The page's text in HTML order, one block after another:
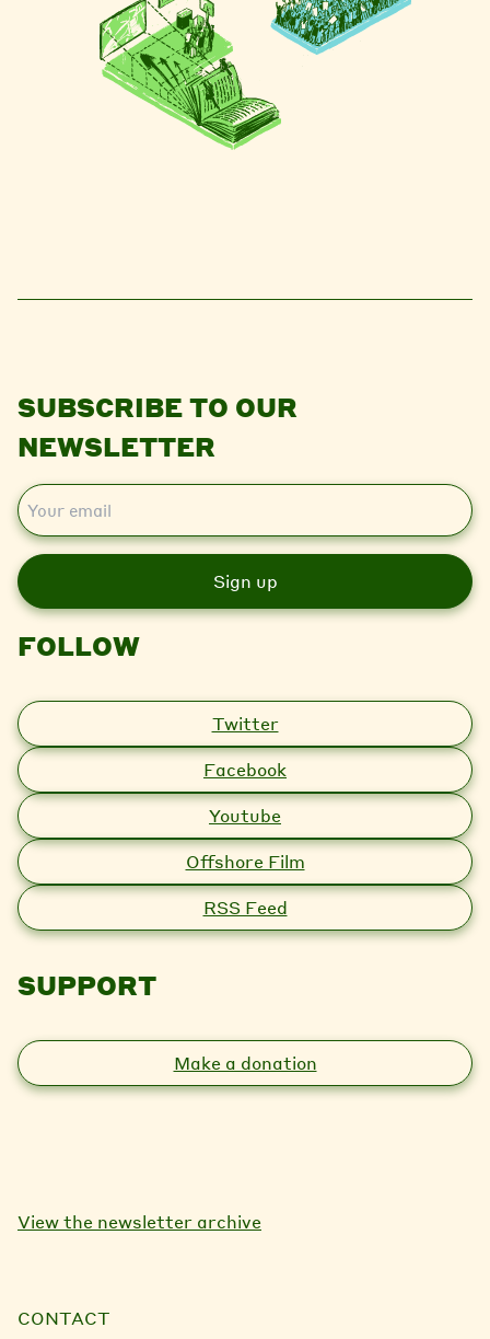
SUBSCRIBE TO OUR
NEWSLETTER
E
m
i
l
FOLLOW
Twitter
Facebook
Youtube
Offshore Film
RSS Feed
SUPPORT
Make a donation
View the newsletter archive
CONTACT